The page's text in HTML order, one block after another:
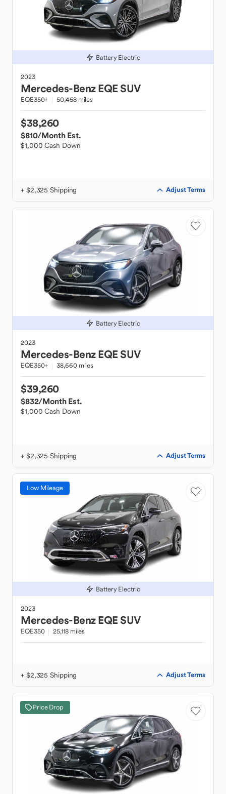
Battery Electric
2023
Mercedes-Benz EQE SUV
EQE350+ 50,458 miles
$38,260
$810/Month Est.
$1,000 Cash Down
+ $2,325 Shipping Adjust Terms
Battery Electric
2023
Mercedes-Benz EQE SUV
EQE350+ 38,660 miles
$39,260
$832/Month Est.
$1,000 Cash Down
+ $2,325 Shipping Adjust Terms
Low Mileage
Battery Electric
2023
Mercedes-Benz EQE SUV
EQE350 25,118 miles
+ $2,325 Shipping Adjust Terms
Price Drop